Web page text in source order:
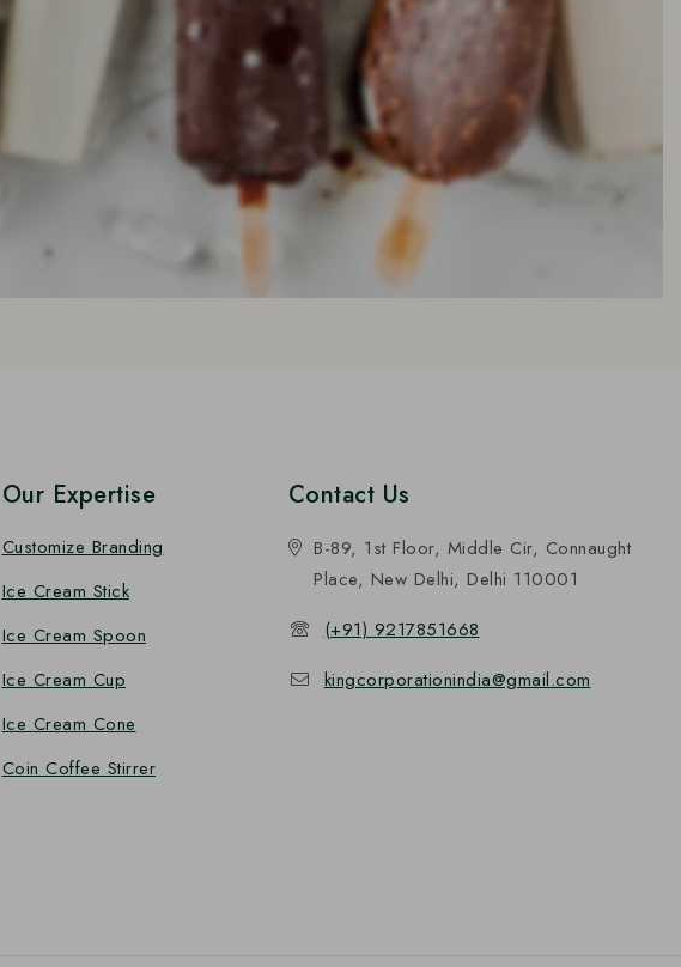
Our Expertise
Customize Branding
Ice Cream Stick
Ice Cream Spoon
Ice Cream Cup
Ice Cream Cone
Coin Coffee Stirrer
Contact Us
B-89, 1st Floor, Middle Cir, Connaught
Place, New Delhi, Delhi 110001
(+91) 9217851668
kingcorporationindia@gmail.com